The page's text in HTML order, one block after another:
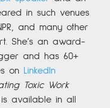
in such venues
and many other
She’s an award-
and has 60+
on LinkedIn
Toxic Work
available in all